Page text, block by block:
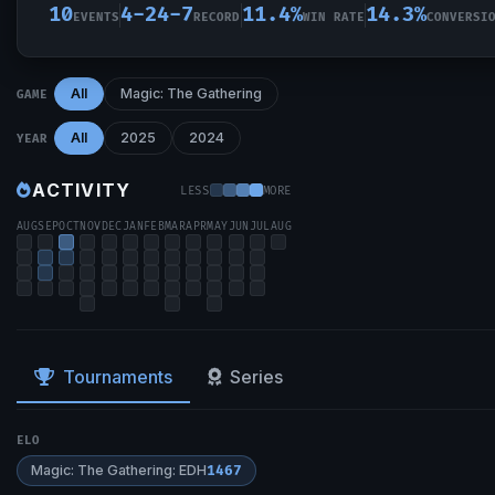
10EVENTS4-24-7RECORD 11.4%WIN RATE 14.3%
GAME All Magic: The Gathering
YEAR All 2025 2024
ACTIVITY LESS MORE
AUGSEPOCTNOV DEC JAN FEBMARAPRMAYJUN JULAUG
Tournaments Series
ELO
Magic: The Gathering: EDH1467